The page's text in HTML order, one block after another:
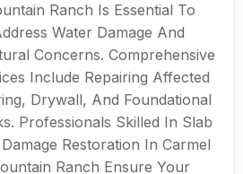
Ranch Is Essential To
Water Damage And
Concerns. Comprehensive
Include Repairing Affected
Drywall, And Foundational
Professionals Skilled In Slab
Restoration In Carmel
Ranch Ensure Your